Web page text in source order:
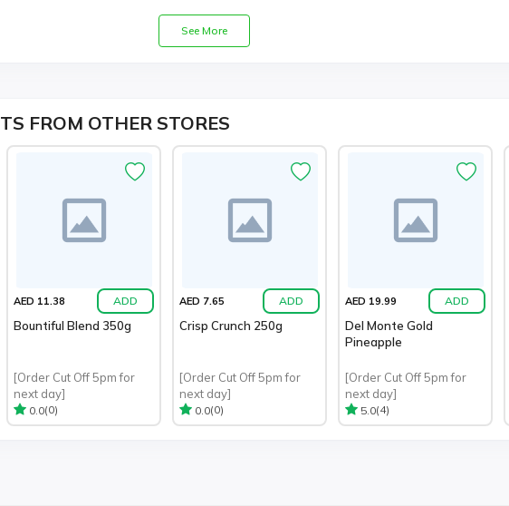
See More
FROM OTHER STORES
AED 11.38 ADD
Bountiful Blend 350g
[Order Cut Off 5pm for
next day]
0.0(0)
AED 7.65 ADD
Crisp Crunch 250g
[Order Cut Off 5pm for
next day]
0.0(0)
AED 19.99 ADD
Del Monte Gold
Pineapple
[Order Cut Off 5pm for
next day]
5.0(4)